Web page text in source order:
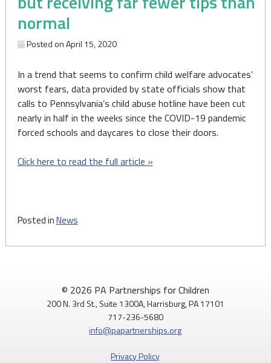
normal
Posted onApril 15, 2020
In a trend that seems to confirm child welfare advocates’
worst fears, data provided by state officials show that
calls to Pennsylvania’s child abuse hotline have been cut
nearly in half in the weeks since the COVID-19 pandemic
forced schools and daycares to close their doors.
Click here to read the full article »
Posted inNews
© 2026 PA Partnerships for Children
200 N. 3rd St., Suite 1300A, Harrisburg, PA 17101
717-236-5680
info@papartnerships.org
Privacy Policy